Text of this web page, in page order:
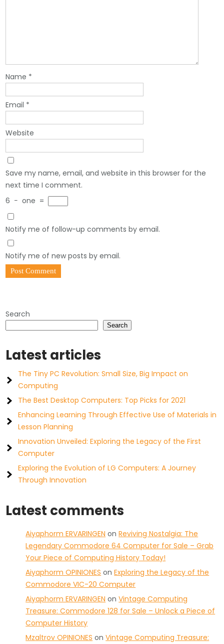
Name *
Email *
Website
Save my name, email, and website in this browser for the
next time I comment.
6 − one =
Notify me of follow-up comments by email.
Notify me of new posts by email.
Search
Search
Latest articles
The Tiny PC Revolution: Small Size, Big Impact on
Computing
The Best Desktop Computers: Top Picks for 2021
Enhancing Learning Through Effective Use of Materials in
Lesson Planning
Innovation Unveiled: Exploring the Legacy of the First
Computer
Exploring the Evolution of LG Computers: A Journey
Through Innovation
Latest comments
Aiyaphorm ERVARINGEN onReviving Nostalgia: The
Legendary Commodore 64 Computer for Sale – Grab
Your Piece of Computing History Today!
Aiyaphorm OPINIONES onExploring the Legacy of the
Commodore VIC-20 Computer
Aiyaphorm ERVARINGEN onVintage Computing
Treasure: Commodore 128 for Sale – Unlock a Piece of
Computer History
Mzaltrov OPINIONES onVintage Computing Treasure: